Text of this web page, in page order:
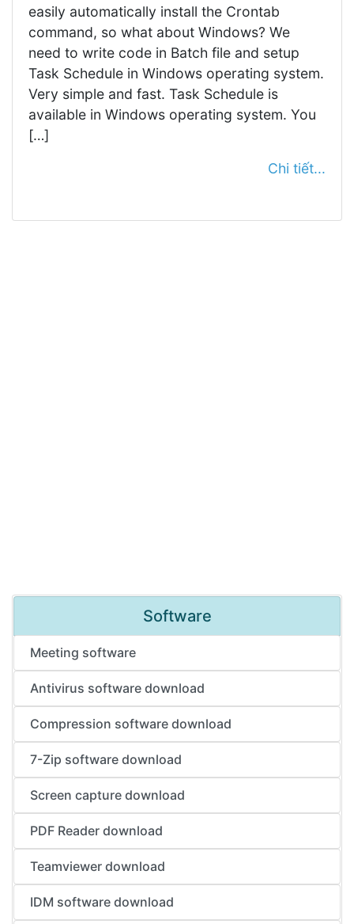
easily automatically install the Crontab
command, so what about Windows? We
need to write code in Batch file and setup
Task Schedule in Windows operating system.
Very simple and fast. Task Schedule is
available in Windows operating system. You
[…]
Chi tiết...
Software
Meeting software
Antivirus software download
Compression software download
7-Zip software download
Screen capture download
PDF Reader download
Teamviewer download
IDM software download